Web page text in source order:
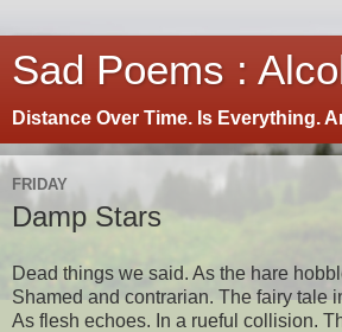
Sad Poems :
Distance Over Time. Is Everything.
FRIDAY
Damp Stars
Dead things we said. As the hare
Shamed and contrarian. The fairy tale
As flesh echoes. In a rueful collision.